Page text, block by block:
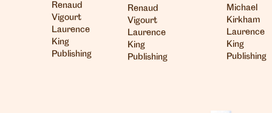
Renaud
Vigourt
Laurence
King
Publishing
Renaud
Vigourt
Laurence
King
Publishing
Michael
Kirkham
Laurence
King
Publishing